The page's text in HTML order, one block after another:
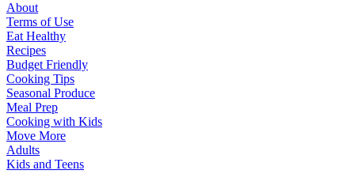
About
Terms of Use
Eat Healthy
Recipes
Budget Friendly
Cooking Tips
Seasonal Produce
Meal Prep
Cooking with Kids
Move More
Adults
Kids and Teens